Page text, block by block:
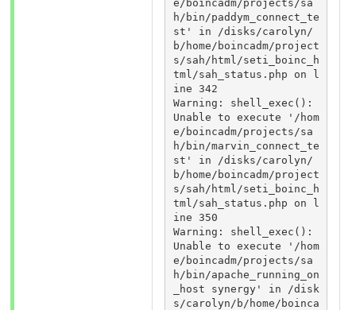
e/boincadm/projects/sa
h/bin/paddym_connect_te
st' in /disks/carolyn/
b/home/boincadm/project
s/sah/html/seti_boinc_h
tml/sah_status.php on l
ine 342
Warning: shell_exec():
Unable to execute '/hom
e/boincadm/projects/sa
h/bin/marvin_connect_te
st' in /disks/carolyn/
b/home/boincadm/project
s/sah/html/seti_boinc_h
tml/sah_status.php on l
ine 350
Warning: shell_exec():
Unable to execute '/hom
e/boincadm/projects/sa
h/bin/apache_running_on
_host synergy' in /disk
s/carolyn/b/home/boinca